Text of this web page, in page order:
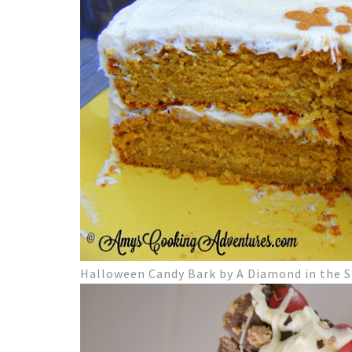
Halloween Candy Bark by A Diamond in the